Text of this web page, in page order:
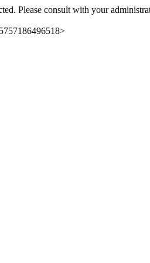
Please consult with your